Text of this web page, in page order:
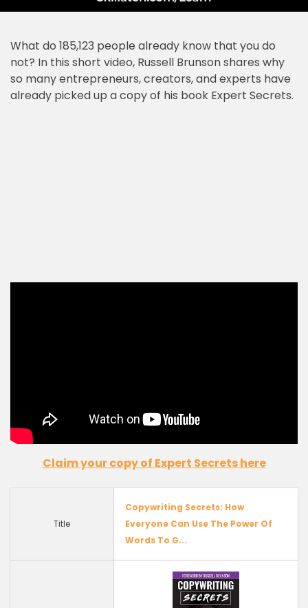
What do 185,123 people already know that you do
not? In this short video, Russell Brunson shares why
so many entrepreneurs, creators, and experts have
already picked up a copy of his book Expert Secrets.
Claimyour copy of Expert Secretshere
Title
Copywriting Secrets: How
Everyone Can Use The Power Of
Words To G...